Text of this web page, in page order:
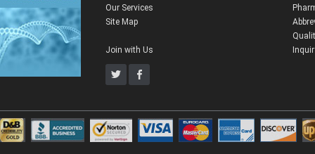
Our Services
Site Map
Join with Us